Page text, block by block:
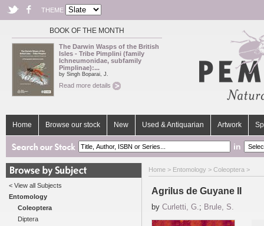
THEME
BOOK OF THE MONTH
The Darwin Wasps of the British
Isles - Tribe Pimplini (family
Ichneumonidae, subfamily
Pimplinae):...
by Singh Boparai, J.
Read more details
Home Browse our stock New Used & Antiquarian Artwork
in
< View all Subjects
Entomology
Coleoptera
Diptera
Home > Entomology > Coleoptera >
Agrilus de Guyane II
by Curletti, G.; Brule, S.